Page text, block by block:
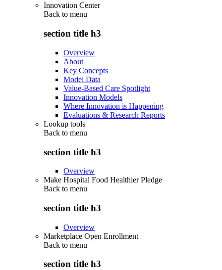
Innovation Center
Back to menu
section title h3
Overview
About
Key Concepts
Model Data
Value-Based Care Spotlight
Innovation Models
Where Innovation is Happening
Evaluations & Research Reports
Lookup tools
Back to menu
section title h3
Overview
Make Hospital Food Healthier Pledge
Back to menu
section title h3
Overview
Marketplace Open Enrollment
Back to menu
section title h3